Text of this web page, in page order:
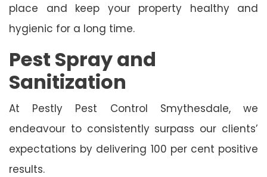
place and keep your property healthy and
hygienic for a long time.
Pest Spray and
Sanitization
At Pestly Pest Control Smythesdale, we
endeavour to consistently surpass our clients’
expectations by delivering 100 per cent positive
results.